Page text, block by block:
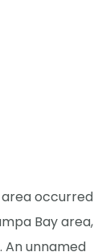
occurred
Bay area,
unnamed